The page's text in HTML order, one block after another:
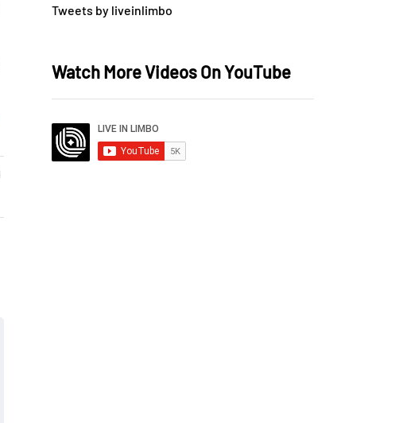
Tweets by liveinlimbo
Watch More Videos On YouTube